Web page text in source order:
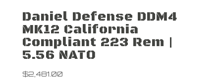
Daniel Defense DDM4
MK12 California
Compliant 223 Rem |
5.56 NATO
$2,481.00